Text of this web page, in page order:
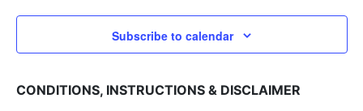
Subscribe to calendar
CONDITIONS, INSTRUCTIONS & DISCLAIMER